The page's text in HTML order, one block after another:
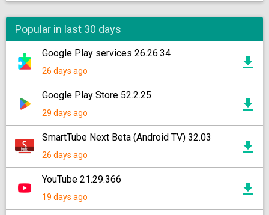
Popular in last 30 days
Google Play services 26.26.34
26 days ago
Google Play Store 52.2.25
29 days ago
SmartTube Next Beta (Android TV) 32.03
26 days ago
YouTube 21.29.366
19 days ago